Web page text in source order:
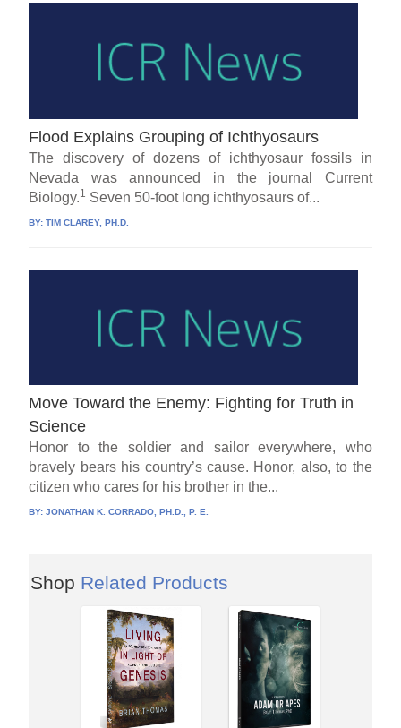
Flood Explains Grouping of Ichthyosaurs
The discovery of dozens of ichthyosaur fossils in
Nevada was announced in the journal Current
Biology.1 Seven 50-foot long ichthyosaurs of...
BY:TIM CLAREY, PH.D.
Move Toward the Enemy: Fighting for Truth in
Science
Honor to the soldier and sailor everywhere, who
bravely bears his country’s cause. Honor, also, to the
citizen who cares for his brother in the...
BY:JONATHAN K. CORRADO, PH.D., P. E.
Shop Related Products